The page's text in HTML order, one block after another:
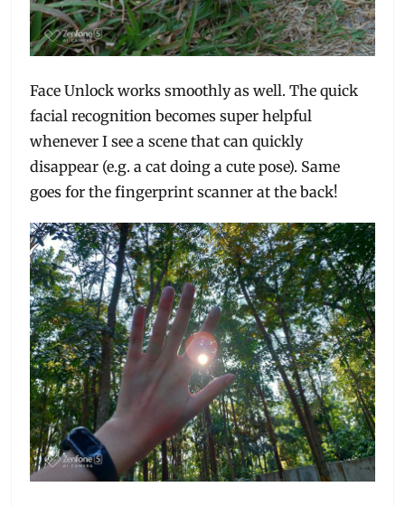
Face Unlock works smoothly as well. The quick
facial recognition becomes super helpful
whenever I see a scene that can quickly
disappear (e.g. a cat doing a cute pose). Same
goes for the fingerprint scanner at the back!